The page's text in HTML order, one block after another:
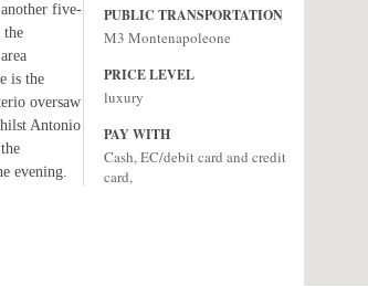
five-
the
is the
oversaw
Antonio
evening.
PUBLIC TRANSPORTATION
M3 Montenapoleone
PRICE LEVEL
luxury
PAY WITH
Cash, EC/debit card and credit
card,